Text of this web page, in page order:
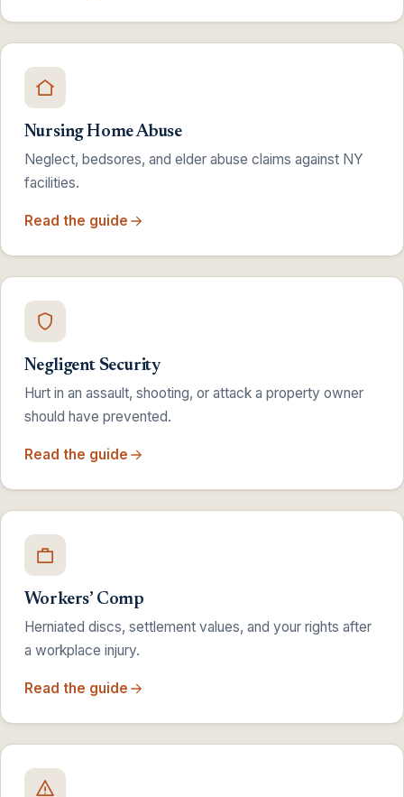
Nursing Home Abuse
Neglect, bedsores, and elder abuse claims against NY
facilities.
Read the guide
Negligent Security
Hurt in an assault, shooting, or attack a property owner
should have prevented.
Read the guide
Workers’ Comp
Herniated discs, settlement values, and your rights after
a workplace injury.
Read the guide